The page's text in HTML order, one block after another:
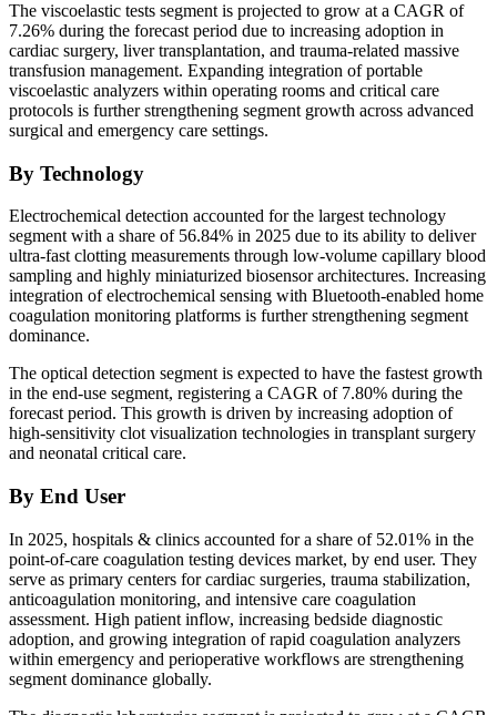
The viscoelastic tests segment is projected to grow at a CAGR of
7.26% during the forecast period due to increasing adoption in
cardiac surgery, liver transplantation, and trauma-related massive
transfusion management. Expanding integration of portable
viscoelastic analyzers within operating rooms and critical care
protocols is further strengthening segment growth across advanced
surgical and emergency care settings.
By Technology
Electrochemical detection accounted for the largest technology
segment with a share of 56.84% in 2025 due to its ability to deliver
ultra-fast clotting measurements through low-volume capillary blood
sampling and highly miniaturized biosensor architectures. Increasing
integration of electrochemical sensing with Bluetooth-enabled home
coagulation monitoring platforms is further strengthening segment
dominance.
The optical detection segment is expected to have the fastest growth
in the end-use segment, registering a CAGR of 7.80% during the
forecast period. This growth is driven by increasing adoption of
high-sensitivity clot visualization technologies in transplant surgery
and neonatal critical care.
By End User
In 2025, hospitals & clinics accounted for a share of 52.01% in the
point-of-care coagulation testing devices market, by end user. They
serve as primary centers for cardiac surgeries, trauma stabilization,
anticoagulation monitoring, and intensive care coagulation
assessment. High patient inflow, increasing bedside diagnostic
adoption, and growing integration of rapid coagulation analyzers
within emergency and perioperative workflows are strengthening
segment dominance globally.